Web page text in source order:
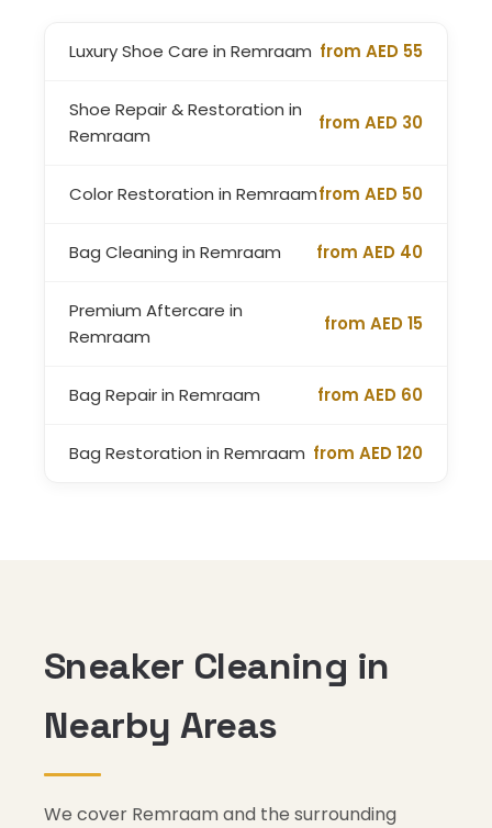
Luxury Shoe Care in Remraam from AED 55
Shoe Repair & Restoration in
Remraam
from AED 30
Color Restoration in Remraamfrom AED 50
Bag Cleaning in Remraam from AED 40
Premium Aftercare in
Remraam
from AED 15
Bag Repair in Remraam from AED 60
Bag Restoration in Remraam from AED 120
Sneaker Cleaning in
Nearby Areas
We cover Remraam and the surrounding